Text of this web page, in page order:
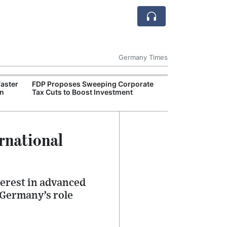
Germany Times
FDP Proposes Sweeping Corporate
Tax Cuts to Boost Investment
in advanced
role